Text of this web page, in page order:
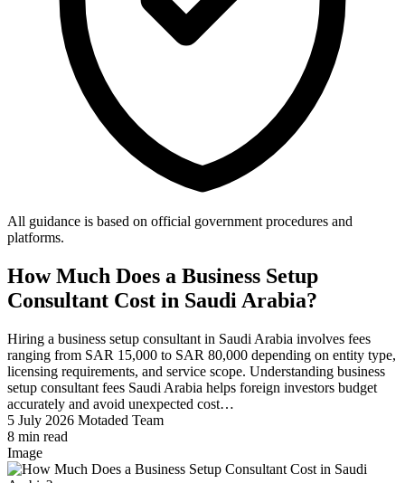
All guidance is based on official government procedures and
platforms.
How Much Does a Business Setup
Consultant Cost in Saudi Arabia?
Hiring a business setup consultant in Saudi Arabia involves fees
ranging from SAR 15,000 to SAR 80,000 depending on entity type,
licensing requirements, and service scope. Understanding business
setup consultant fees Saudi Arabia helps foreign investors budget
accurately and avoid unexpected cost…
5 July 2026 Motaded Team
8 min read
Image